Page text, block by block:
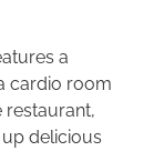
a
cardio room
restaurant,
delicious